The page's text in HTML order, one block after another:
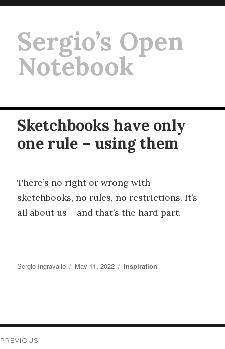
Sergio’s Open
Notebook
Sketchbooks have only
one rule – using them
There’s no right or wrong with
sketchbooks, no rules, no restrictions. It’s
all about us – and that’s the hard part.
Author
Sergio Ingravalle
Posted
May 11, 2022 Categories
Inspiration
Post
PREVIOUS